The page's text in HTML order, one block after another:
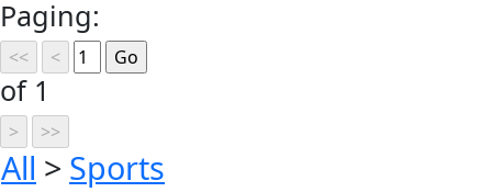
Paging:
of 1
All > Sports